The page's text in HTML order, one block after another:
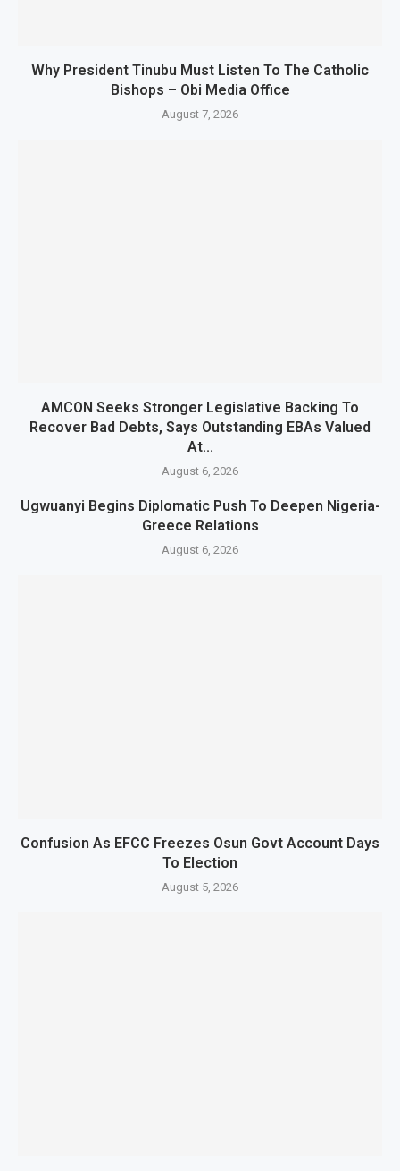
Why President Tinubu Must Listen To The Catholic
Bishops – Obi Media Office
August 7, 2026
AMCON Seeks Stronger Legislative Backing To
Recover Bad Debts, Says Outstanding EBAs Valued
At...
August 6, 2026
Ugwuanyi Begins Diplomatic Push To Deepen Nigeria-
Greece Relations
August 6, 2026
Confusion As EFCC Freezes Osun Govt Account Days
To Election
August 5, 2026